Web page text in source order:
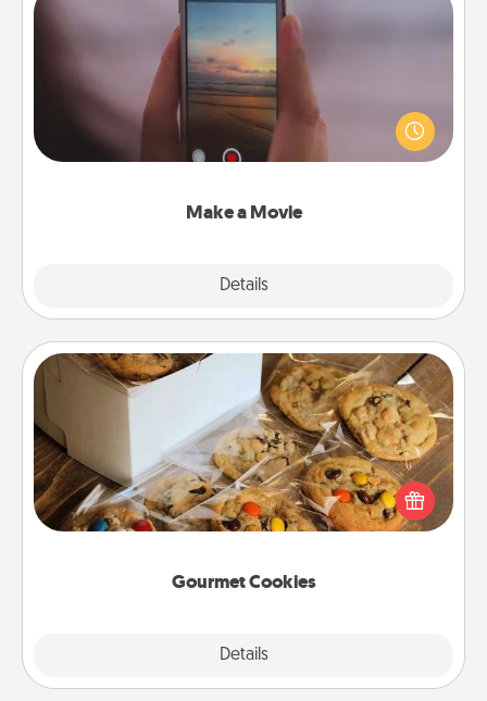
Make a Movie
Details
Make a Movie
Record your own short adventure or funny skit with
your family or special someone. Start small or go
big—but either way, Canva makes it easy to put it all
Gourmet Cookies
Details
Gourmet Cookies
Send delicious, gourmet cookies right to the front
door of someone you love!